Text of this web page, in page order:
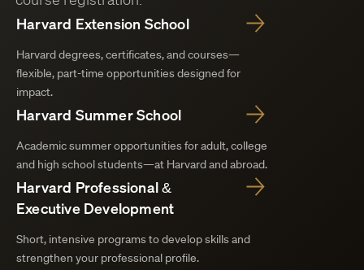
Harvard Extension School
Harvard degrees, certificates, and courses—
flexible, part-time opportunities designed for
impact.
Harvard Summer School
Academic summer opportunities for adult, college
and high school students—at Harvard and abroad.
Harvard Professional &
Executive Development
Short, intensive programs to develop skills and
strengthen your professional profile.